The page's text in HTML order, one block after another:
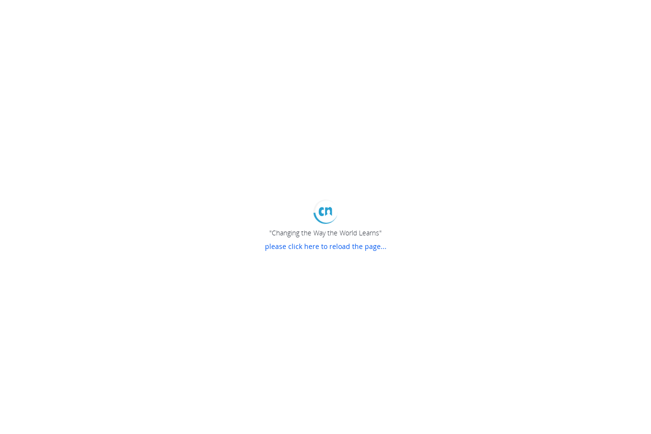
"Changing the Way the World Learns"
please click here to reload the page...